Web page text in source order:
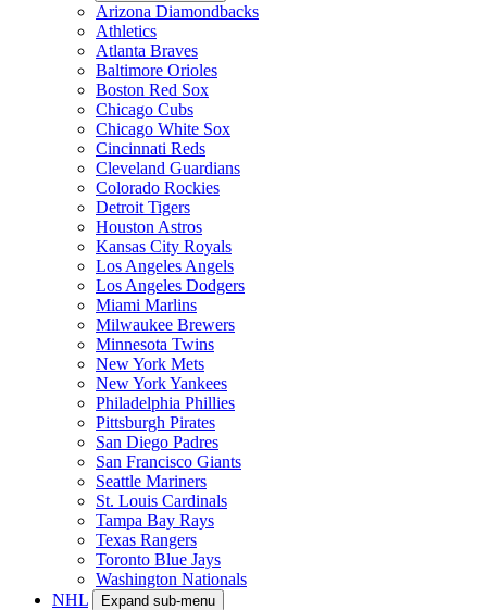
Arizona Diamondbacks
Athletics
Atlanta Braves
Baltimore Orioles
Boston Red Sox
Chicago Cubs
Chicago White Sox
Cincinnati Reds
Cleveland Guardians
Colorado Rockies
Detroit Tigers
Houston Astros
Kansas City Royals
Los Angeles Angels
Los Angeles Dodgers
Miami Marlins
Milwaukee Brewers
Minnesota Twins
New York Mets
New York Yankees
Philadelphia Phillies
Pittsburgh Pirates
San Diego Padres
San Francisco Giants
Seattle Mariners
St. Louis Cardinals
Tampa Bay Rays
Texas Rangers
Toronto Blue Jays
Washington Nationals
NHL
Expand sub-menu